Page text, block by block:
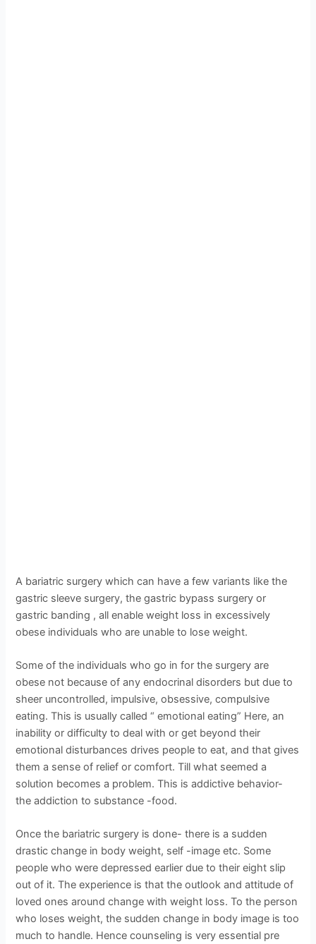
A bariatric surgery which can have a few variants like the
gastric sleeve surgery, the gastric bypass surgery or
gastric banding , all enable weight loss in excessively
obese individuals who are unable to lose weight.
Some of the individuals who go in for the surgery are
obese not because of any endocrinal disorders but due to
sheer uncontrolled, impulsive, obsessive, compulsive
eating. This is usually called “ emotional eating” Here, an
inability or difficulty to deal with or get beyond their
emotional disturbances drives people to eat, and that gives
them a sense of relief or comfort. Till what seemed a
solution becomes a problem. This is addictive behavior-
the addiction to substance -food.
Once the bariatric surgery is done- there is a sudden
drastic change in body weight, self -image etc. Some
people who were depressed earlier due to their eight slip
out of it. The experience is that the outlook and attitude of
loved ones around change with weight loss. To the person
who loses weight, the sudden change in body image is too
much to handle. Hence counseling is very essential pre